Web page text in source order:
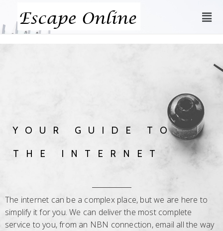
YOUR GUIDE TO
THE INTERNET
The internet can be a complex place, but we are here to
simplify it for you. We can deliver the most complete
service to you, from an NBN connection, email all the way